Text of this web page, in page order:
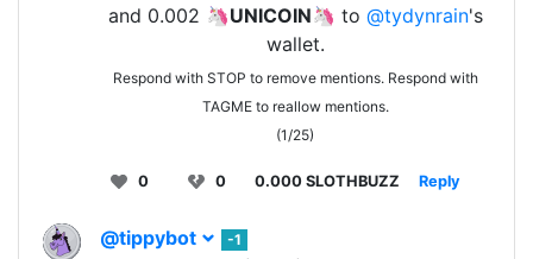
and 0.002 🦄UNICOIN🦄 to @tydynrain's
wallet.
Respond with STOP to remove mentions. Respond with
TAGME to reallow mentions.
(1/25)
0 0 0.000 SLOTHBUZZ Reply
@tippybot
-1